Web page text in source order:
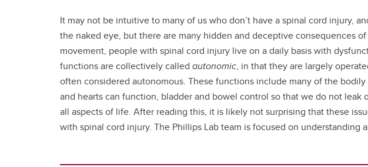
It may not be intuitive to many of us who don’t have a spinal cord injury,
the naked eye, but there are many hidden and deceptive consequences
movement, people with spinal cord injury live on a daily basis with
functions are collectively called autonomic, in that they are largely
often considered autonomous. These functions include many of the
and hearts can function, bladder and bowel control so that we do not
all aspects of life. After reading this, it is likely not surprising that these
with spinal cord injury. The Phillips Lab team is focused on understanding